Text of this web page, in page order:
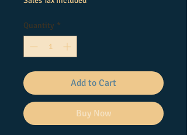
Quantity *
Add to Cart
Buy Now